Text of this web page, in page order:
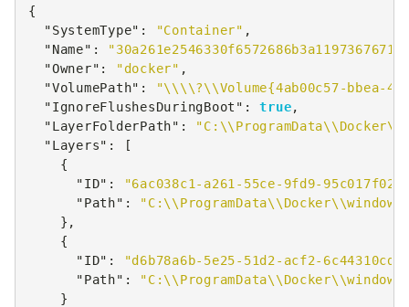
{
"SystemType" : "Container" ,
"Name" :
"Owner" : "docker" ,
"VolumePath" :
"\\\\?\\Volume{4ab00c57-bbea-
"IgnoreFlushesDuringBoot" : true,
"LayerFolderPath" :
"Layers" :
[
{
"ID" :
"6ac038c1-a261-55ce-9fd9-
"Path" :
},
{
"ID" :
"d6b78a6b-5e25-51d2-acf2-
"Path" :
}